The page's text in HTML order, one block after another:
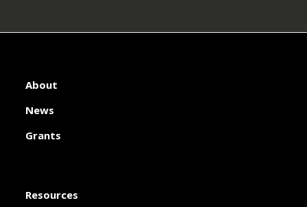
About
News
Grants
Resources